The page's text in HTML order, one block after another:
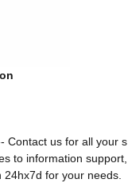
Contact us for all your s
to information support,
for your needs.